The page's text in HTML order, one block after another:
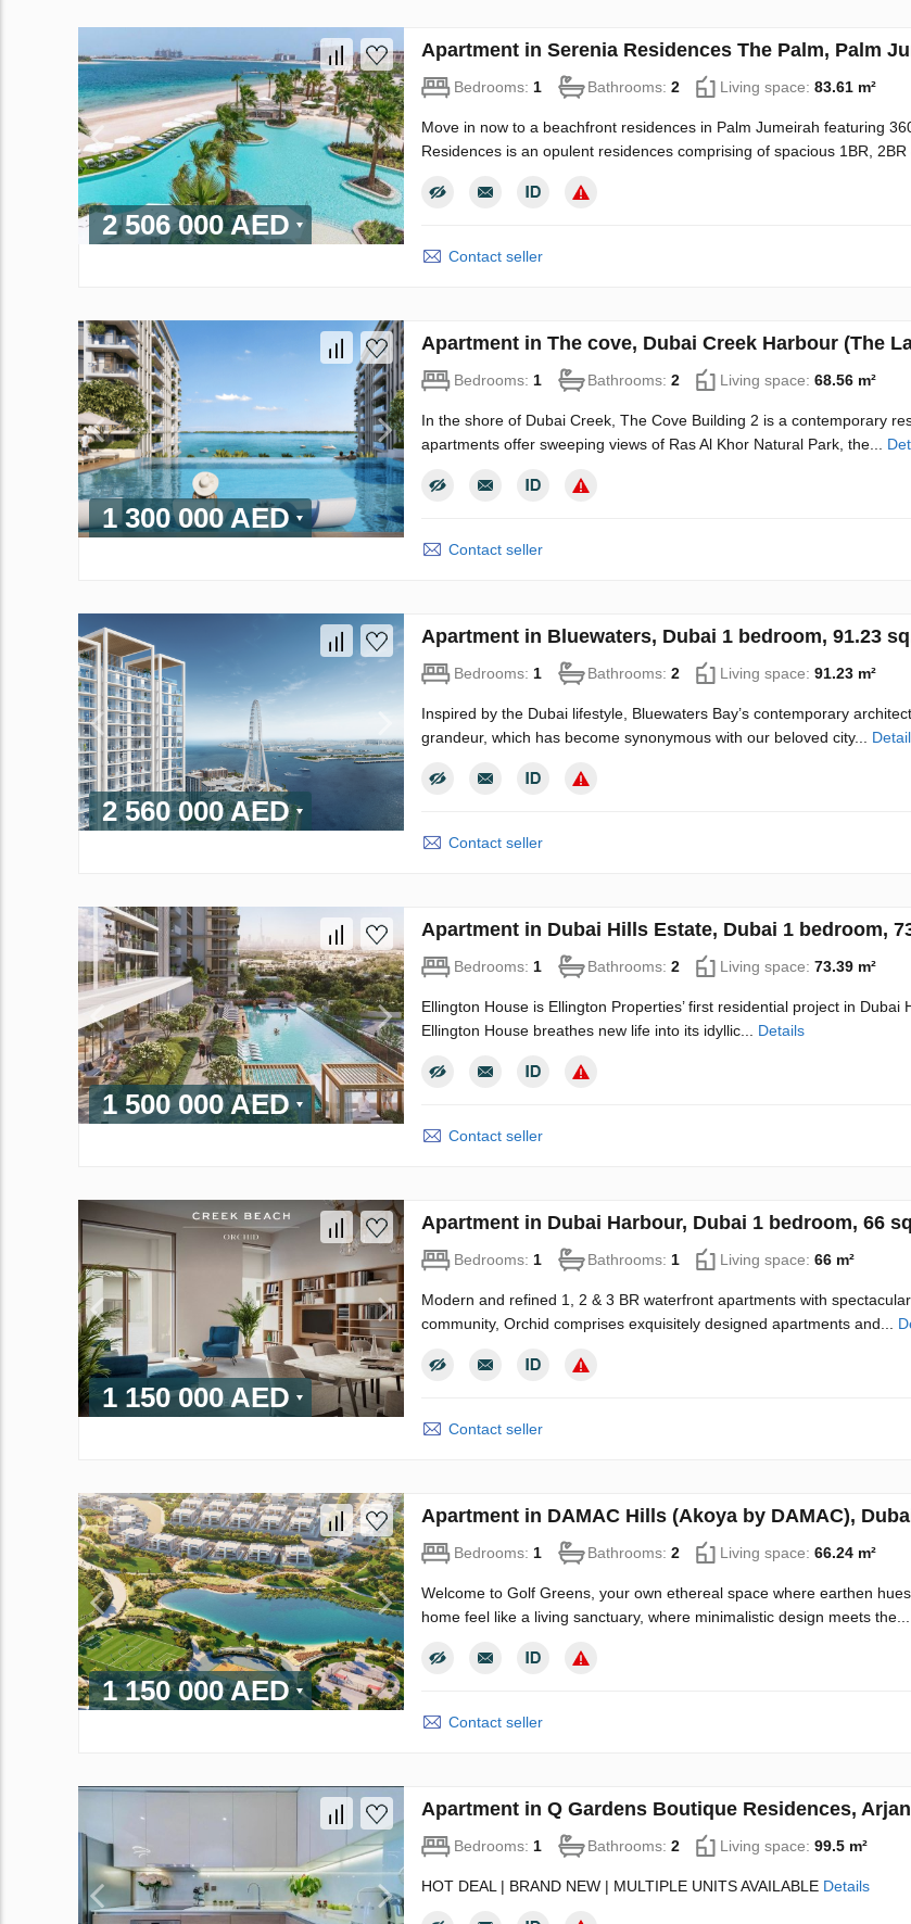
2 506 000 AED
Apartment in Serenia Residences The Palm, Palm
Bedrooms: 1 Bathrooms: 2 Living space: 83.61 m²
Move in now to a beachfront residences in Palm Jumeirah featuring
Residences is an opulent residences comprising of spacious 1BR, 2BR
Contact seller
1 300 000 AED
Apartment in The cove, Dubai Creek Harbour (The
Bedrooms: 1 Bathrooms: 2 Living space: 68.56 m²
In the shore of Dubai Creek, The Cove Building 2 is a contemporary
apartments offer sweeping views of Ras Al Khor Natural Park, the...
Contact seller
2 560 000 AED
Apartment in Bluewaters, Dubai 1 bedroom, 91.23
Bedrooms: 1 Bathrooms: 2 Living space: 91.23 m²
Inspired by the Dubai lifestyle, Bluewaters Bay’s contemporary
grandeur, which has become synonymous with our beloved city...
Contact seller
1 500 000 AED
Apartment in Dubai Hills Estate, Dubai 1 bedroom,
Bedrooms: 1 Bathrooms: 2 Living space: 73.39 m²
Ellington House is Ellington Properties’ first residential project in
Ellington House breathes new life into its idyllic... Details
Contact seller
1 150 000 AED
Apartment in Dubai Harbour, Dubai 1 bedroom, 66
Bedrooms: 1 Bathrooms: 1 Living space: 66 m²
Modern and refined 1, 2 & 3 BR waterfront apartments with
community, Orchid comprises exquisitely designed apartments and...
Contact seller
1 150 000 AED
Apartment in DAMAC Hills (Akoya by DAMAC),
Bedrooms: 1 Bathrooms: 2 Living space: 66.24 m²
Welcome to Golf Greens, your own ethereal space where earthen
home feel like a living sanctuary, where minimalistic design meets the...
Contact seller
Apartment in Q Gardens Boutique Residences,
Bedrooms: 1 Bathrooms: 2 Living space: 99.5 m²
HOT DEAL | BRAND NEW | MULTIPLE UNITS AVAILABLE Details